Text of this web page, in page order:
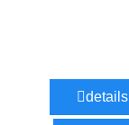
details